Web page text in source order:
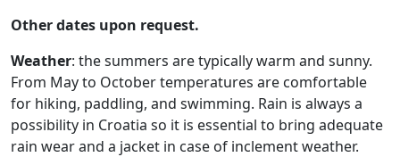
Other dates upon request.
Weather: the summers are typically warm and sunny.
From May to October temperatures are comfortable
for hiking, paddling, and swimming. Rain is always a
possibility in Croatia so it is essential to bring adequate
rain wear and a jacket in case of inclement weather.